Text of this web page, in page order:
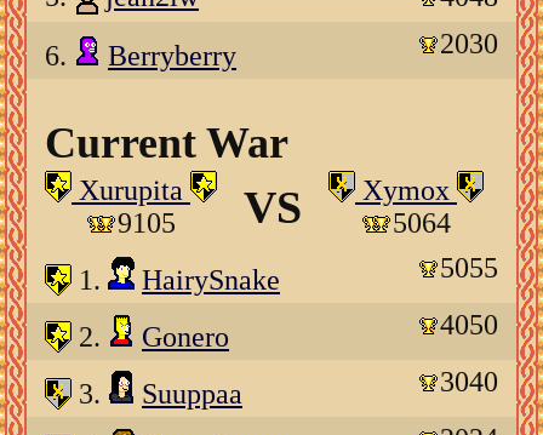
6.
Berryberry 2030
Current War
Xurupita
9105
VS
Xymox
5064
1.
HairySnake 5055
2. Gonero 4050
3. Suuppaa 3040